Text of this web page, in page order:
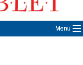
Menu